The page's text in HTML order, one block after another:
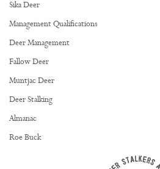
Sika Deer
Management Qualifications
Deer Management
Fallow Deer
Muntjac Deer
Deer Stalking
Almanac
Roe Buck